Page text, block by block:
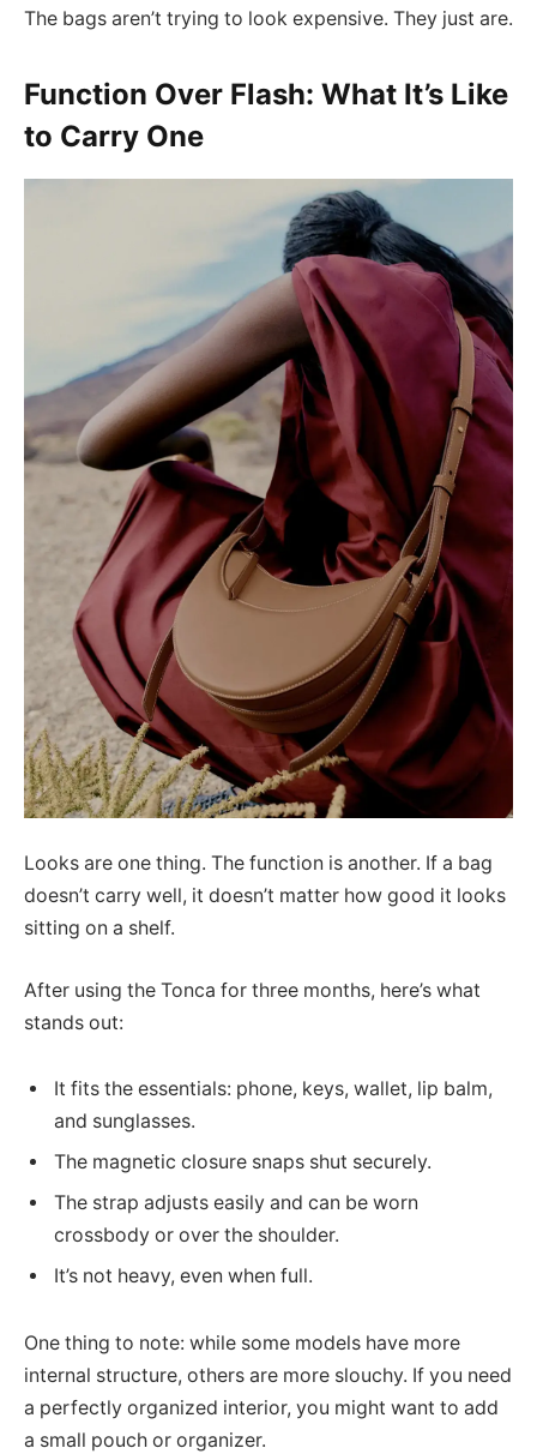
The bags aren’t trying to look expensive. They just are.
Function Over Flash: What It’s Like
to Carry One
Looks are one thing. The function is another. If a bag
doesn’t carry well, it doesn’t matter how good it looks
sitting on a shelf.
After using the Tonca for three months, here’s what
stands out:
It fits the essentials: phone, keys, wallet, lip balm,
and sunglasses.
The magnetic closure snaps shut securely.
The strap adjusts easily and can be worn
crossbody or over the shoulder.
It’s not heavy, even when full.
One thing to note: while some models have more
internal structure, others are more slouchy. If you need
a perfectly organized interior, you might want to add
a small pouch or organizer.